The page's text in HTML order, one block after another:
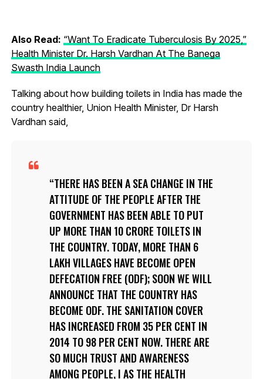
Also Read: “Want To Eradicate Tuberculosis By 2025,”
Health Minister Dr. Harsh Vardhan At The Banega
Swasth India Launch
Talking about how building toilets in India has made the
country healthier, Union Health Minister, Dr Harsh
Vardhan said,
THERE HAS BEEN A SEA CHANGE IN THE
ATTITUDE OF THE PEOPLE AFTER THE
GOVERNMENT HAS BEEN ABLE TO PUT
UP MORE THAN 10 CRORE TOILETS IN
THE COUNTRY. TODAY, MORE THAN 6
LAKH VILLAGES HAVE BECOME OPEN
DEFECATION FREE (ODF); SOON WE WILL
ANNOUNCE THAT THE COUNTRY HAS
BECOME ODF. THE SANITATION COVER
HAS INCREASED FROM 35 PER CENT IN
2014 TO 98 PER CENT NOW. THERE ARE
SO MUCH TRUST AND AWARENESS
AMONG PEOPLE, I AS THE HEALTH